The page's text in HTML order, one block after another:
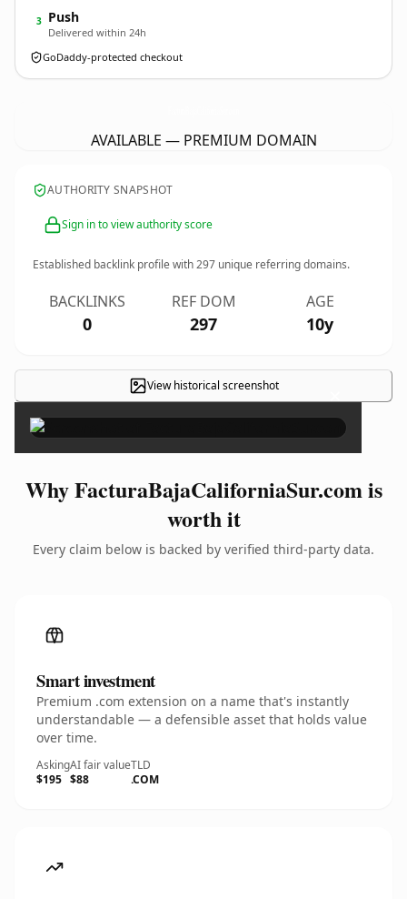
3 Push
Delivered within 24h
GoDaddy-protected checkout
AVAILABLE — PREMIUM DOMAIN
AUTHORITY SNAPSHOT
Sign in to view authority score
Established backlink profile with297 unique referring domains.
BACKLINKS
0
REF DOM
297
AGE
10y
View historical screenshot ×
Why FacturaBajaCaliforniaSur.com is
worth it
Every claim below is backed by verified third-party data.
Smart investment
Premium .com extension on a name that's instantly
understandable — a defensible asset that holds value
over time.
Asking
$195
AI fair value
$88
TLD
.COM